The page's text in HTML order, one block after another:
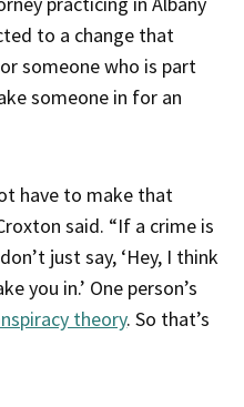
to a change that
someone who is part
someone in for an
have to make that
said. “If a crime is
just say, ‘Hey, I think
you in.’ One person’s
theory. So that’s